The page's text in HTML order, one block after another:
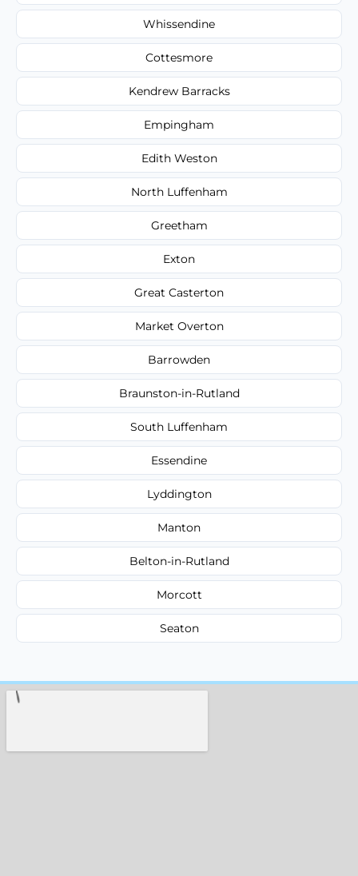
Whissendine
Cottesmore
Kendrew Barracks
Empingham
Edith Weston
North Luffenham
Greetham
Exton
Great Casterton
Market Overton
Barrowden
Braunston-in-Rutland
South Luffenham
Essendine
Lyddington
Manton
Belton-in-Rutland
Morcott
Seaton